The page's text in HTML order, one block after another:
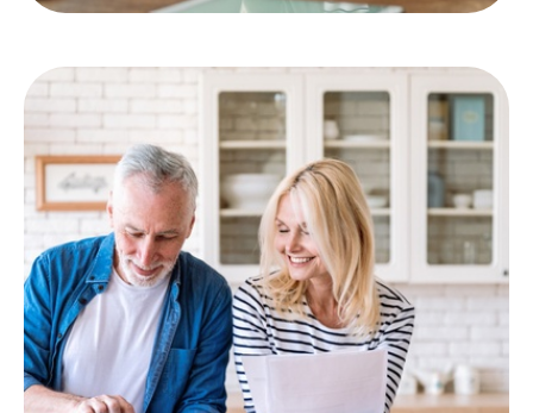
Asset Management
LEARN MORE